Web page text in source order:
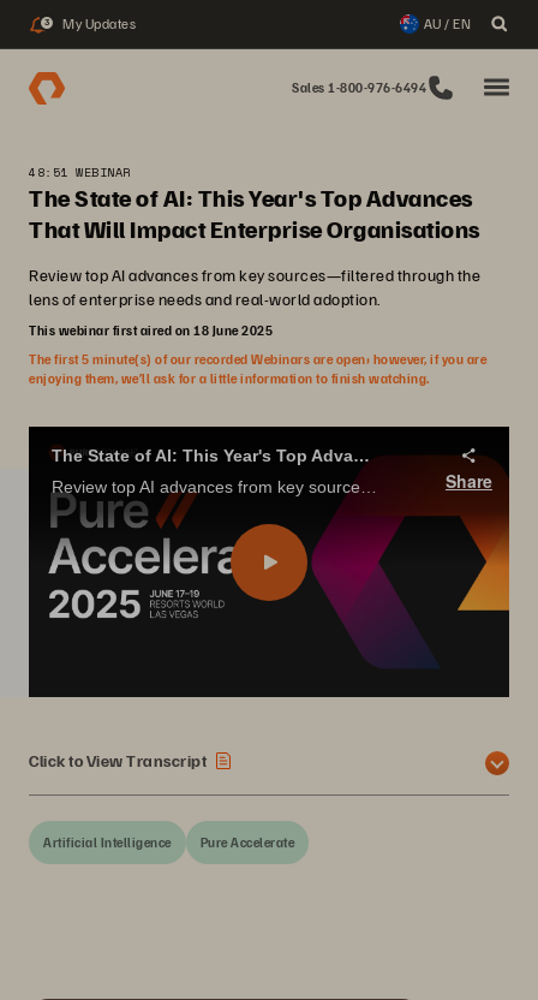
3 My Updates AU / EN
Sales 1-800-976-6494
48:51 WEBINAR
The State of AI: This Year's Top Advances
That Will Impact Enterprise Organisations
Review top AI advances from key sources—filtered through the
lens of enterprise needs and real-world adoption.
This webinar first aired on 18 June 2025
The first 5 minute(s) of our recorded Webinars are open; however, if you are
enjoying them, we’ll ask for a little information to finish watching.
The State of AI: This Year's Top Advances That Will Impact Enterprise Organizations
Share
Click to View Transcript
Artificial Intelligence Pure Accelerate